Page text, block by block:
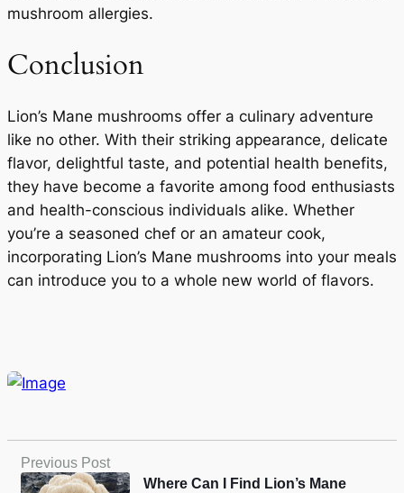
mushroom allergies.
Conclusion
Lion’s Mane mushrooms offer a culinary adventure
like no other. With their striking appearance, delicate
flavor, delightful taste, and potential health benefits,
they have become a favorite among food enthusiasts
and health-conscious individuals alike. Whether
you’re a seasoned chef or an amateur cook,
incorporating Lion’s Mane mushrooms into your meals
can introduce you to a whole new world of flavors.
Previous Post
Where Can I Find Lion’s Mane